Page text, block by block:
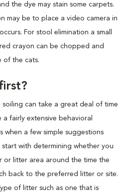
the dye may stain some carpets.
may be to place a video camera in
For stool elimination a small
crayon can be chopped and
of the cats.
can take a great deal of time
fairly extensive behavioral
when a few simple suggestions
with determining whether you
or litter area around the time the
back to the preferred litter or site.
of litter such as one that is